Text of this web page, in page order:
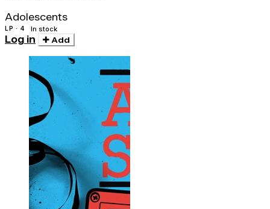
Adolescents
LP · 4 In stock
Log in Add